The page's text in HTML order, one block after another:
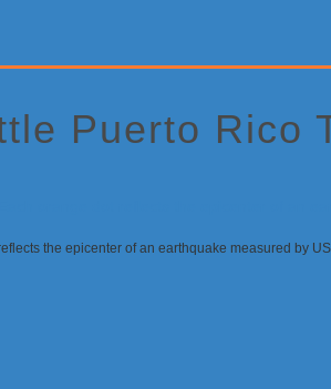
Puerto Rico
the epicenter of an earthquake measured by